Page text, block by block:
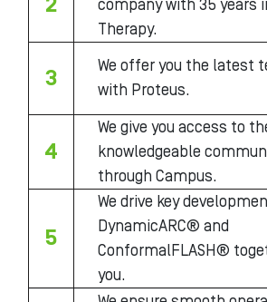
company with 35 years
Therapy.
3
We offer you the latest
with Proteus.
4
We give you access to
knowledgeable
through Campus.
5
We drive key
DynamicARC® and
ConformalFLASH®
you.